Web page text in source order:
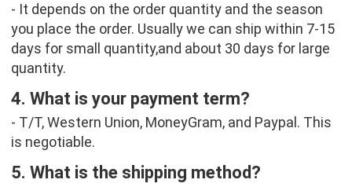
- It depends on the order quantity and the season
you place the order. Usually we can ship within 7-15
days for small quantity,and about 30 days for large
quantity.
4. What is your payment term?
- T/T, Western Union, MoneyGram, and Paypal. This
is negotiable.
5. What is the shipping method?